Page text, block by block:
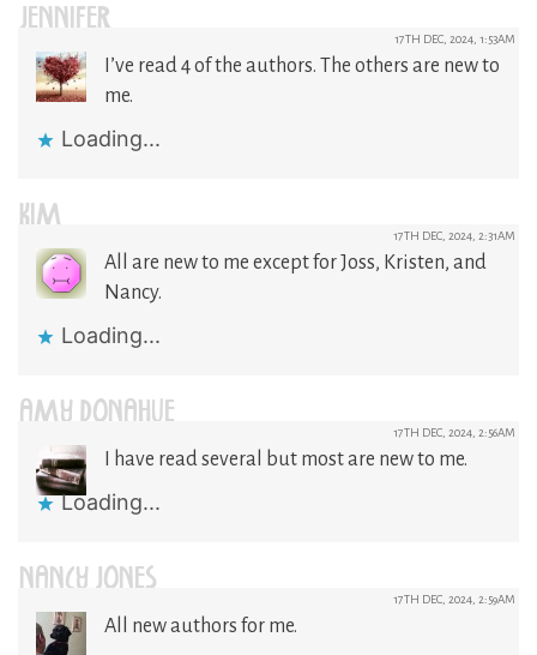
JENNIFER 17TH DEC, 2024, 1:53AM
I’ve read 4 of the authors. The others are new to
me.
Loading...
KIM 17TH DEC, 2024, 2:31AM
All are new to me except for Joss, Kristen, and
Nancy.
Loading...
AMY DONAHUE 17TH DEC, 2024, 2:56AM
I have read several but most are new to me.
Loading...
NANCY JONES 17TH DEC, 2024, 2:59AM
All new authors for me.